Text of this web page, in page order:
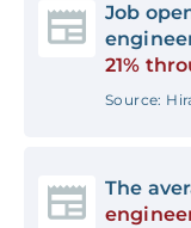
Job
21%
Source:
The